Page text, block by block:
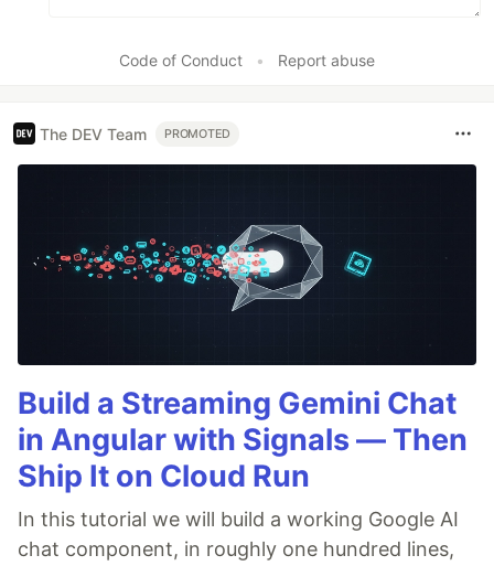
Code of Conduct • Report abuse
The DEV Team PROMOTED
Build a Streaming Gemini Chat
in Angular with Signals — Then
Ship It on Cloud Run
In this tutorial we will build a working Google AI
chat component, in roughly one hundred lines,